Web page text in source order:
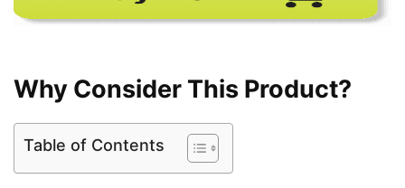
Why Consider This Product?
Table of Contents